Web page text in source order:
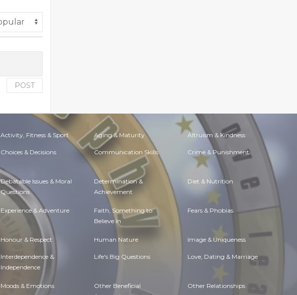
POST
Activity, Fitness & Sport Aging & Maturity Altruism & Kindness
Choices & Decisions Communication Skills Crime & Punishment
Debatable Issues & Moral
Questions
Determination &
Achievement
Diet & Nutrition
Experience & Adventure Faith, Something to
Believe in
Fears & Phobias
Honour & Respect Human Nature Image & Uniqueness
Interdependence &
Independence
Life's Big Questions Love, Dating & Marriage
Moods & Emotions Other Beneficial Other Relationships